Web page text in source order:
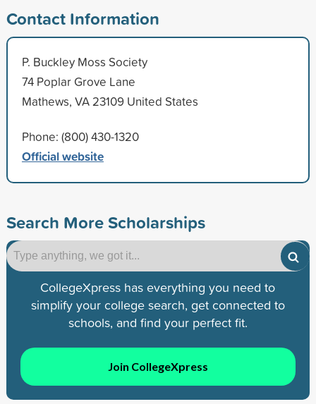
Contact Information
P. Buckley Moss Society
74 Poplar Grove Lane
Mathews, VA 23109 United States
Phone: (800) 430-1320
Official website
Search More Scholarships
CollegeXpress has everything you need to
simplify your college search, get connected to
schools, and find your perfect fit.
Join CollegeXpress